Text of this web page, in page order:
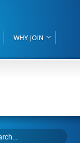
WHY JOIN